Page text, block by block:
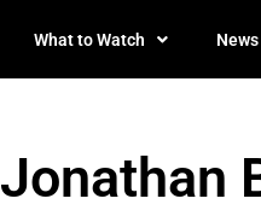
What to Watch News
Jonathan